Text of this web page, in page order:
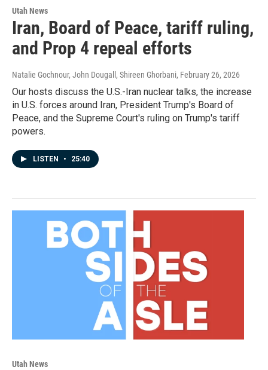
Utah News
Iran, Board of Peace, tariff ruling,
and Prop 4 repeal efforts
Natalie Gochnour, John Dougall, Shireen Ghorbani, February 26, 2026
Our hosts discuss the U.S.-Iran nuclear talks, the increase
in U.S. forces around Iran, President Trump's Board of
Peace, and the Supreme Court's ruling on Trump's tariff
powers.
LISTEN • 25:40
Utah News